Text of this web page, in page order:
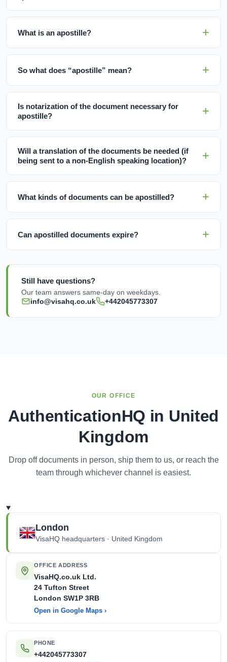
What is an apostille?
So what does “apostille” mean?
Is notarization of the document necessary for
apostille?
Will a translation of the documents be needed (if
being sent to a non-English speaking location)?
What kinds of documents can be apostilled?
Can apostilled documents expire?
Still have questions?
Our team answers same-day on weekdays.
info@visahq.co.uk +442045773307
OUR OFFICE
AuthenticationHQ in United
Kingdom
Drop off documents in person, ship them to us, or reach the
team through whichever channel is easiest.
London
VisaHQ headquarters · United Kingdom
OFFICE ADDRESS
VisaHQ.co.uk Ltd.
24 Tufton Street
London SW1P 3RB
Open in Google Maps ›
PHONE
+442045773307